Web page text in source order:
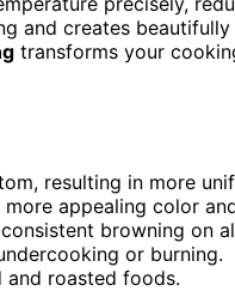
and creates
transforms your
resulting in more
appealing color
browning on
or burning.
and roasted foods.